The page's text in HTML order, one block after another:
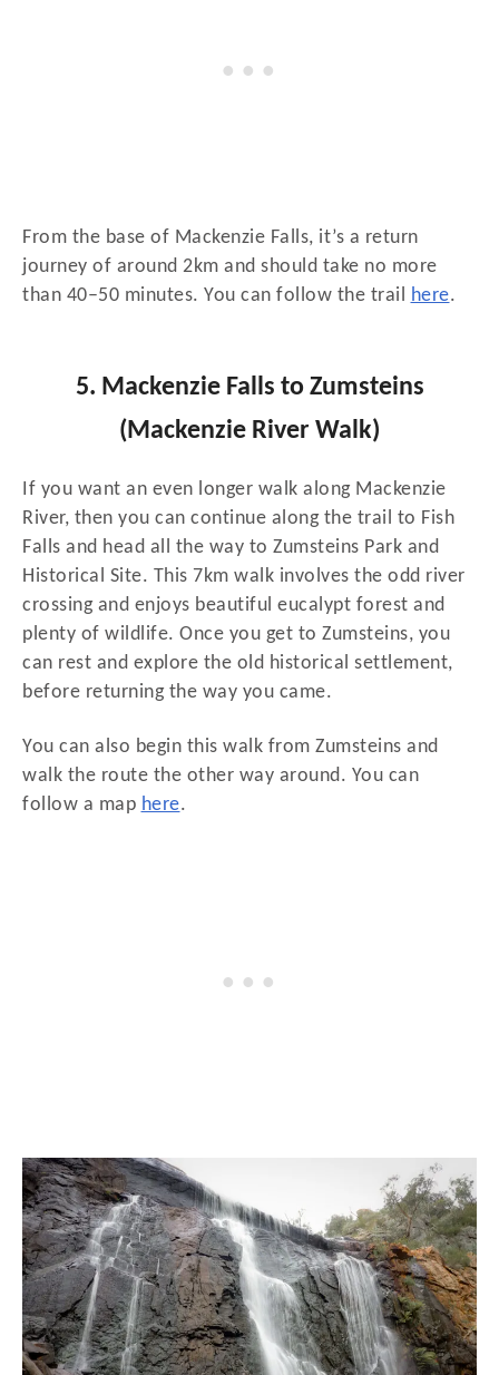
From the base of Mackenzie Falls, it’s a return
journey of around 2km and should take no more
than 40–50 minutes. You can follow the trail here.
5. Mackenzie Falls to Zumsteins
(Mackenzie River Walk)
If you want an even longer walk along Mackenzie
River, then you can continue along the trail to Fish
Falls and head all the way to Zumsteins Park and
Historical Site. This 7km walk involves the odd river
crossing and enjoys beautiful eucalypt forest and
plenty of wildlife. Once you get to Zumsteins, you
can rest and explore the old historical settlement,
before returning the way you came.
You can also begin this walk from Zumsteins and
walk the route the other way around. You can
follow a map here.